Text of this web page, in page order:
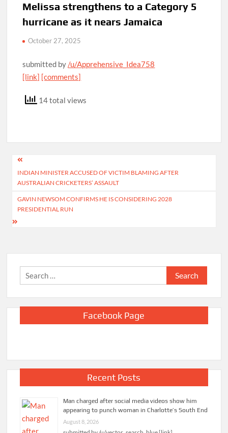
Melissa strengthens to a Category 5
hurricane as it nears Jamaica
October 27, 2025
submitted by/u/Apprehensive_Idea758
[link] [comments]
14 total views
Post
navigation
INDIAN MINISTER ACCUSED OF VICTIM BLAMING AFTER
AUSTRALIAN CRICKETERS’ ASSAULT
GAVIN NEWSOM CONFIRMS HE IS CONSIDERING 2028
PRESIDENTIAL RUN
Search
for:
Facebook Page
Recent Posts
Man charged after social media videos show him
appearing to punch woman in Charlotte’s South End
August 8, 2026